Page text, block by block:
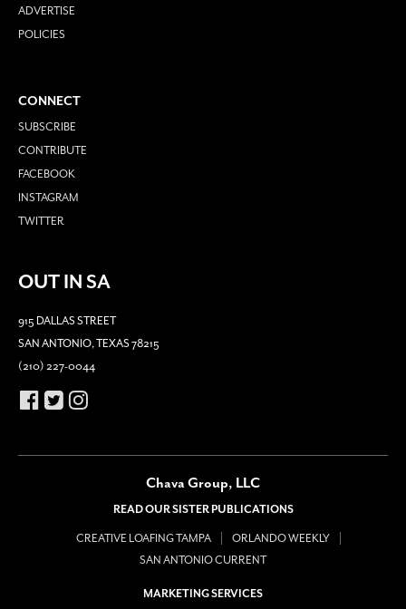
ADVERTISE
POLICIES
CONNECT
SUBSCRIBE
CONTRIBUTE
FACEBOOK
INSTAGRAM
TWITTER
OUT IN SA
915 DALLAS STREET
SAN ANTONIO, TEXAS 78215
(210) 227-0044
Chava Group, LLC
READ OUR SISTER PUBLICATIONS
CREATIVE LOAFING TAMPA
ORLANDO WEEKLY
SAN ANTONIO CURRENT
MARKETING SERVICES